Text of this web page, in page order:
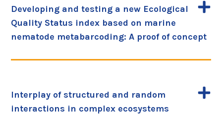
Developing and testing a new Ecological
Quality Status index based on marine
nematode metabarcoding: A proof of concept
Interplay of structured and random
interactions in complex ecosystems